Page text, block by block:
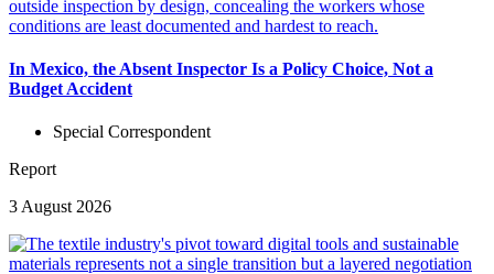
In Mexico, the Absent Inspector Is a Policy Choice, Not a
Budget Accident
Special Correspondent
Report
3 August 2026